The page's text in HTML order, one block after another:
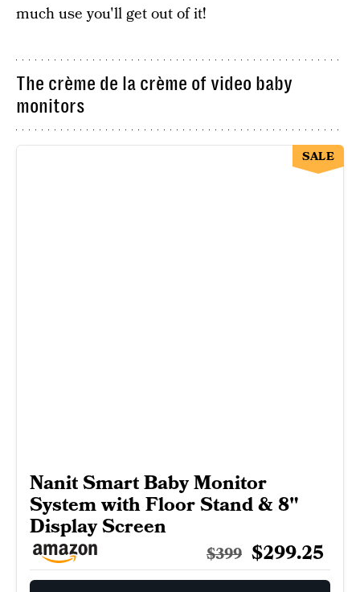
much use you'll get out of it!
The crème de la crème of video baby
monitors
Nanit Smart Baby Monitor
System with Floor Stand & 8"
Display Screen
$399 $299.25
SALE